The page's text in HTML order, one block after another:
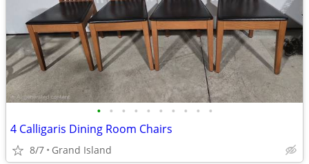
• • • • • • • • • •
4 Calligaris Dining Room Chairs
8/7 Grand Island